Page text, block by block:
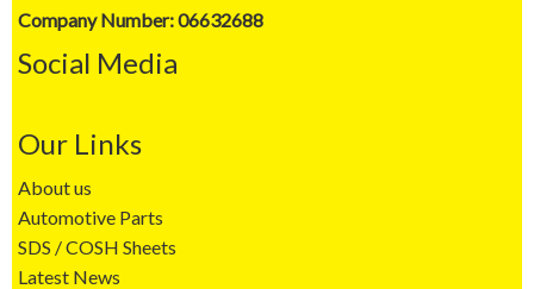
Company Number: 06632688
Social Media
Our Links
About us
Automotive Parts
SDS / COSH Sheets
Latest News